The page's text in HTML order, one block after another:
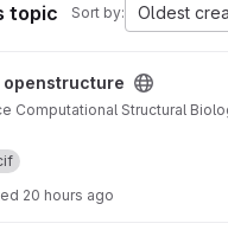
topic Sort by: Oldest
openstructure
Computational Structural
20 hours ago